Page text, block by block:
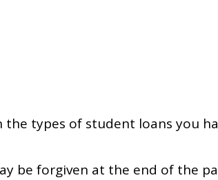
types of student loans you
be forgiven at the end of the